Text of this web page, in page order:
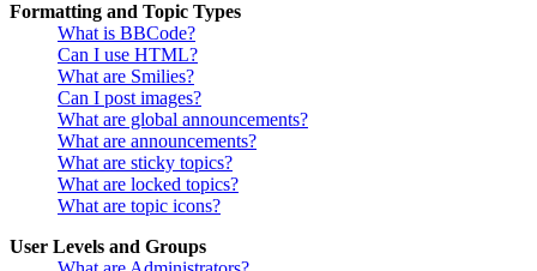
Formatting and Topic Types
What is BBCode?
Can I use HTML?
What are Smilies?
Can I post images?
What are global announcements?
What are announcements?
What are sticky topics?
What are locked topics?
What are topic icons?
User Levels and Groups